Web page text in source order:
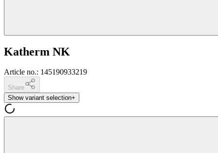
Katherm NK
Article no.: 145190933219
Share
Show variant selection+